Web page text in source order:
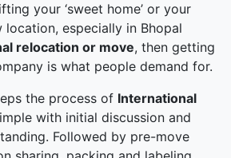
your ‘sweet home’ or your
especially in Bhopal
relocation or move, then getting
is what people demand for.
the process of International
with initial discussion and
Followed by pre-move